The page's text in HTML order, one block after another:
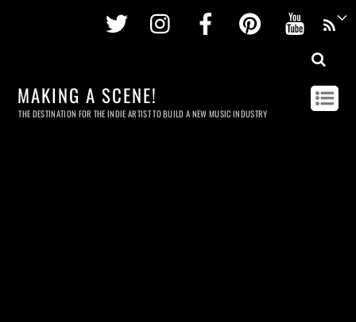
Twitter InstagramFacebookPinterest
MAKING A SCENE!
THE DESTINATION FOR THE INDIE ARTIST TO BUILD A NEW MUSIC INDUSTRY